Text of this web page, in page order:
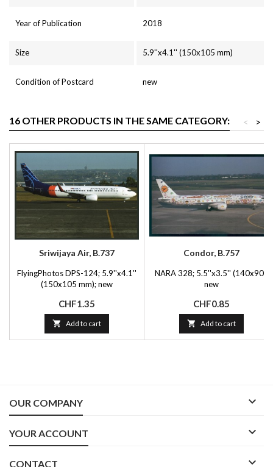
Year of Publication 2018
Size 5.9''x4.1'' (150x105 mm)
Condition of Postcard new
16 OTHER PRODUCTS IN THE SAME CATEGORY: >
<
Sriwijaya Air, B.737
FlyingPhotos DPS-124; 5.9''x4.1''
(150x105 mm); new
Price
CHF1.35
 Add to cart
Condor, B.757
NARA 328; 5.5''x3.5'' (140x90);
new
Price
CHF0.85
 Add to cart
OUR COMPANY 
YOUR ACCOUNT 
CONTACT 